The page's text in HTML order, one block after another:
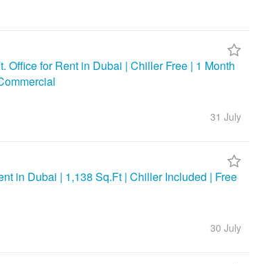
Office for Rent in Dubai | Chiller Free | 1 Month
31 July
in Dubai | 1,138 Sq.Ft | Chiller Included | Free
30 July